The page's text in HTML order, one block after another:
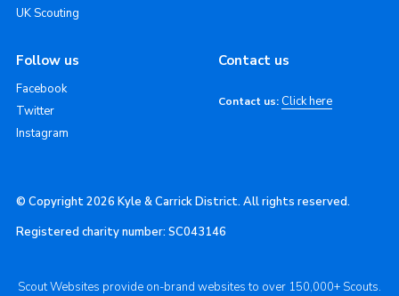
UK Scouting
Follow us
Facebook
Twitter
Instagram
Contact us
Contact us: Click here
© Copyright 2026 Kyle & Carrick District. All rights reserved.
Registered charity number: SC043146
Scout Websites provide on-brand websites to over 150,000+ Scouts.